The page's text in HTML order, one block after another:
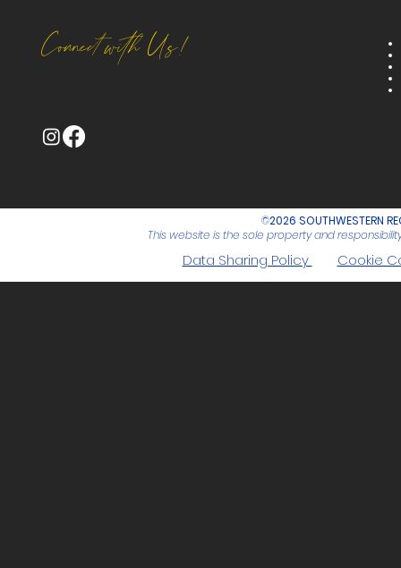
Connect with Us!
©2026 SOUTHWESTERN
This website is the sole property and
Data Sharing Policy Cookie